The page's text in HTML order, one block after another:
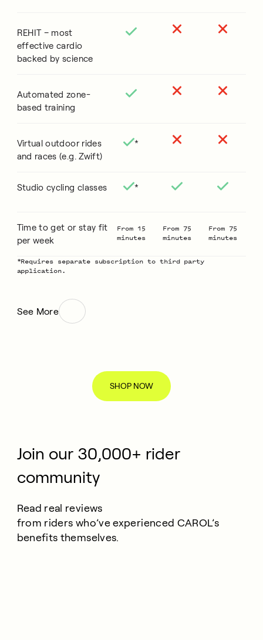
REHIT – most
effective cardio
backed by science
Automated zone-
based training
Virtual outdoor rides
and races (e.g. Zwift)
*
Studio cycling classes *
Time to get or stay fit
per week
From 15
minutes
From 75
minutes
From 75
minutes
*Requires separate subscription to third party
application.
See More
SHOP NOW
Join our 30,000+ rider
community
Read real reviews
from riders who’ve experienced CAROL’s
benefits themselves.